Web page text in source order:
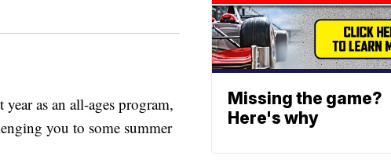
as an all-ages program,
you to some summer
Missing the game?
Here's why